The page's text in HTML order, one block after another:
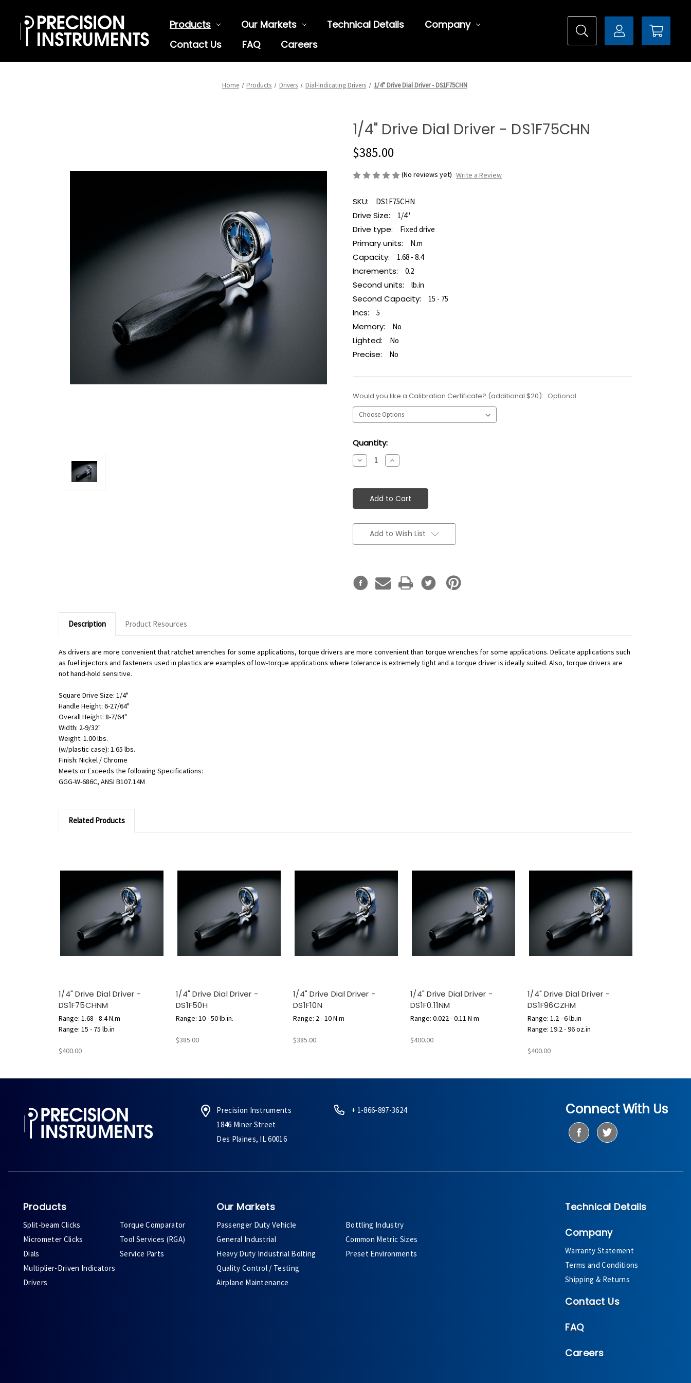
Products Our Markets Technical Details
Company
Contact Us
FAQ Careers
Home Products Drivers Dial-Indicating Drivers 1/4" Drive Dial Driver - DS1F75CHN
1/4" Drive Dial Driver - DS1F75CHN
$385.00
(No reviews yet) Write a Review
SKU: DS1F75CHN
Drive Size: 1/4"
Drive type: Fixed drive
Primary units: N.m
Capacity: 1.68 - 8.4
Increments: 0.2
Second units: lb.in
Second Capacity: 15 - 75
Incs: 5
Memory: No
Lighted: No
Precise: No
Would you like a Calibration Certificate? (additional $20): Optional
Current
Stock:
Quantity:
Decrease
Quantity:
Increase
Quantity:
Add to Wish List
Description Product Resources
As drivers are more convenient that ratchet wrenches for some applications, torque drivers are more convenient than torque wrenches for some applications. Delicate applications such
as fuel injectors and fasteners used in plastics are examples of low-torque applications where tolerance is extremely tight and a torque driver is ideally suited. Also, torque drivers are
not hand-hold sensitive.
Square Drive Size: 1/4"
Handle Height: 6-27/64"
Overall Height: 8-7/64"
Width: 2-9/32"
Weight: 1.00 lbs.
(w/plastic case): 1.65 lbs.
Finish: Nickel / Chrome
Meets or Exceeds the following Specifications:
GGG-W-686C, ANSI B107.14M
Related Products
1/4" Drive Dial Driver -
DS1F75CHNM
Range: 1.68 - 8.4 N.m
Range: 15 - 75 lb.in
$400.00
1/4" Drive Dial Driver -
DS1F50H
Range: 10 - 50 lb.in.
$385.00
1/4" Drive Dial Driver -
DS1F10N
Range: 2 - 10 N m
$385.00
1/4" Drive Dial Driver -
DS1F0.11NM
Range: 0.022 - 0.11 N m
$400.00
1/4" Drive Dial Driver -
DS1F96CZHM
Range: 1.2 - 6 lb.in
Range: 19.2 - 96 oz.in
$400.00
Precision Instruments
1846 Miner Street
Des Plaines, IL 60016
+ 1-866-897-3624 Connect With Us
Products
Split-beam Clicks
Micrometer Clicks
Dials
Multiplier-Driven Indicators
Drivers
Torque Comparator
Tool Services (RGA)
Service Parts
Our Markets
Passenger Duty Vehicle
General Industrial
Heavy Duty Industrial Bolting
Quality Control / Testing
Airplane Maintenance
Bottling Industry
Common Metric Sizes
Preset Environments
Technical Details
Company
Warranty Statement
Terms and Conditions
Shipping & Returns
Contact Us
FAQ
Careers